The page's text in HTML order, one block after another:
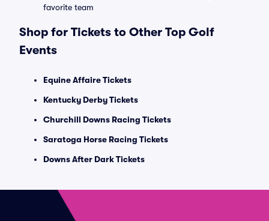
favorite team
Shop for Tickets to Other Top Golf
Events
Equine Affaire Tickets
Kentucky Derby Tickets
Churchill Downs Racing Tickets
Saratoga Horse Racing Tickets
Downs After Dark Tickets